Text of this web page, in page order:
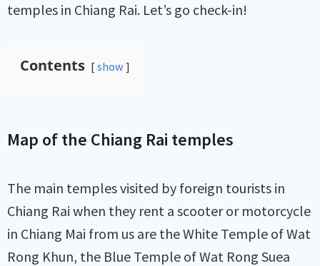
temples in Chiang Rai. Let’s go check-in!
Contents show
Map of the Chiang Rai temples
The main temples visited by foreign tourists in
Chiang Rai when they rent a scooter or motorcycle
in Chiang Mai from us are the White Temple of Wat
Rong Khun, the Blue Temple of Wat Rong Suea